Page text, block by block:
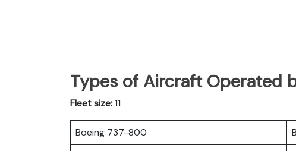
Types of Aircraft Operated
Fleet size:11
Boeing 737-800